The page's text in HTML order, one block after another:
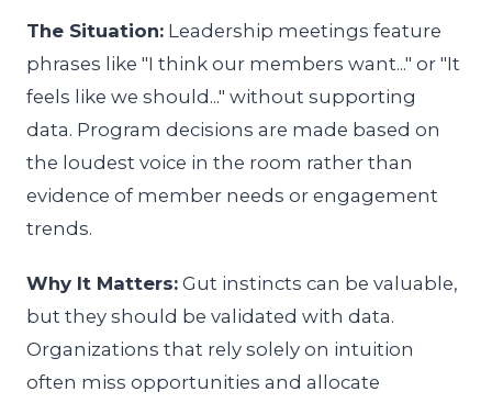
The Situation: Leadership meetings feature
phrases like "I think our members want..." or "It
feels like we should..." without supporting
data. Program decisions are made based on
the loudest voice in the room rather than
evidence of member needs or engagement
trends.
Why It Matters: Gut instincts can be valuable,
but they should be validated with data.
Organizations that rely solely on intuition
often miss opportunities and allocate